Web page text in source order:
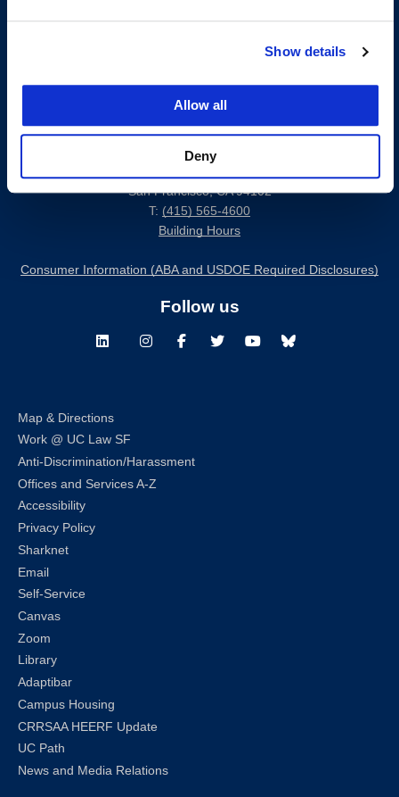
Show details
Allow all
Deny
San Francisco, CA 94102
T: (415) 565-4600
Building Hours
Consumer Information (ABA and USDOE Required Disclosures)
Follow us
LinkedInInstagramFacebookTwitterYoutubeBluesky
Map & Directions
Work @ UC Law SF
Anti-Discrimination/Harassment
Offices and Services A-Z
Accessibility
Privacy Policy
Sharknet
Email
Self-Service
Canvas
Zoom
Library
Adaptibar
Campus Housing
CRRSAA HEERF Update
UC Path
News and Media Relations